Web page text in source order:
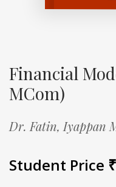
Financial
MCom)
Dr. Fatin, Iyappan
Student Price ₹